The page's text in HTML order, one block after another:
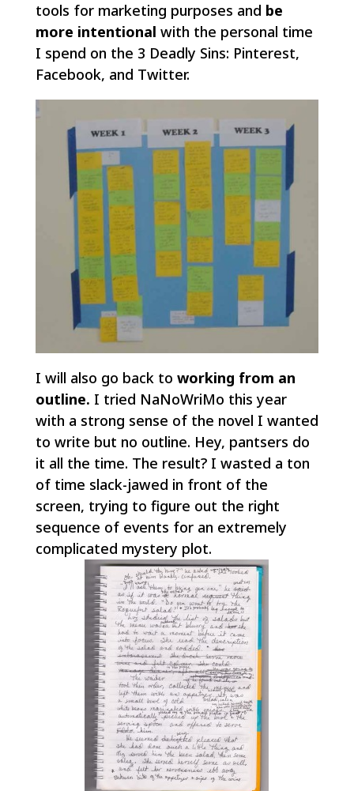
tools for marketing purposes and be
more intentional with the personal time
I spend on the 3 Deadly Sins: Pinterest,
Facebook, and Twitter.
I will also go back to working from an
outline. I tried NaNoWriMo this year
with a strong sense of the novel I wanted
to write but no outline. Hey, pantsers do
it all the time. The result? I wasted a ton
of time slack-jawed in front of the
screen, trying to figure out the right
sequence of events for an extremely
complicated mystery plot.